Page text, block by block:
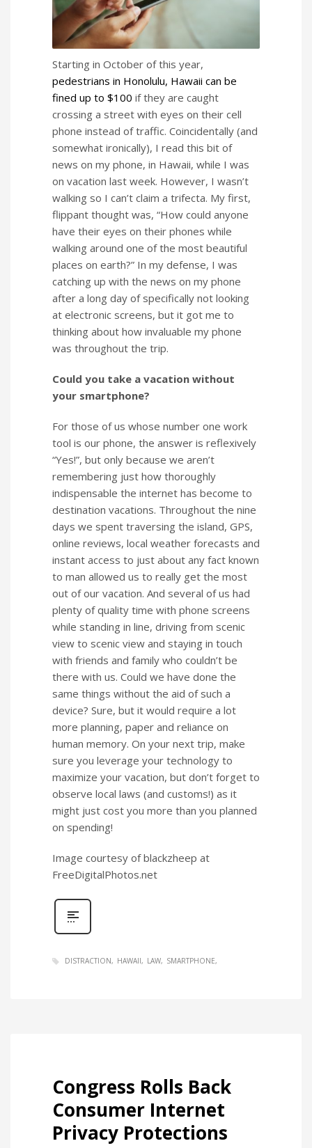
Starting in October of this year,
pedestrians in Honolulu, Hawaii can be
fined up to $100 if they are caught
crossing a street with eyes on their cell
phone instead of traffic. Coincidentally (and
somewhat ironically), I read this bit of
news on my phone, in Hawaii, while I was
on vacation last week. However, I wasn’t
walking so I can’t claim a trifecta. My first,
flippant thought was, “How could anyone
have their eyes on their phones while
walking around one of the most beautiful
places on earth?” In my defense, I was
catching up with the news on my phone
after a long day of specifically not looking
at electronic screens, but it got me to
thinking about how invaluable my phone
was throughout the trip.
Could you take a vacation without
your smartphone?
For those of us whose number one work
tool is our phone, the answer is reflexively
“Yes!”, but only because we aren’t
remembering just how thoroughly
indispensable the internet has become to
destination vacations. Throughout the nine
days we spent traversing the island, GPS,
online reviews, local weather forecasts and
instant access to just about any fact known
to man allowed us to really get the most
out of our vacation. And several of us had
plenty of quality time with phone screens
while standing in line, driving from scenic
view to scenic view and staying in touch
with friends and family who couldn’t be
there with us. Could we have done the
same things without the aid of such a
device? Sure, but it would require a lot
more planning, paper and reliance on
human memory. On your next trip, make
sure you leverage your technology to
maximize your vacation, but don’t forget to
observe local laws (and customs!) as it
might just cost you more than you planned
on spending!
Image courtesy of blackzheep at
FreeDigitalPhotos.net
DISTRACTION HAWAII LAW SMARTPHONE
Congress Rolls Back
Consumer Internet
Privacy Protections